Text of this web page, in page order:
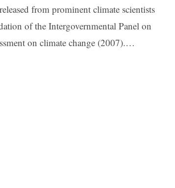
from prominent climate scientists
of the Intergovernmental Panel on
on climate change (2007).…